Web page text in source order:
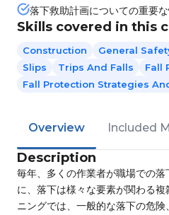
落下救助計画についての重要
Skills covered in this
Construction
General
Slips
Trips And Falls
Fall
Fall Protection Strategies
Overview Included
Description
毎年、多くの作業者が職場での
に、落下は様々な要素が関わる
ニングでは、一般的な落下の危